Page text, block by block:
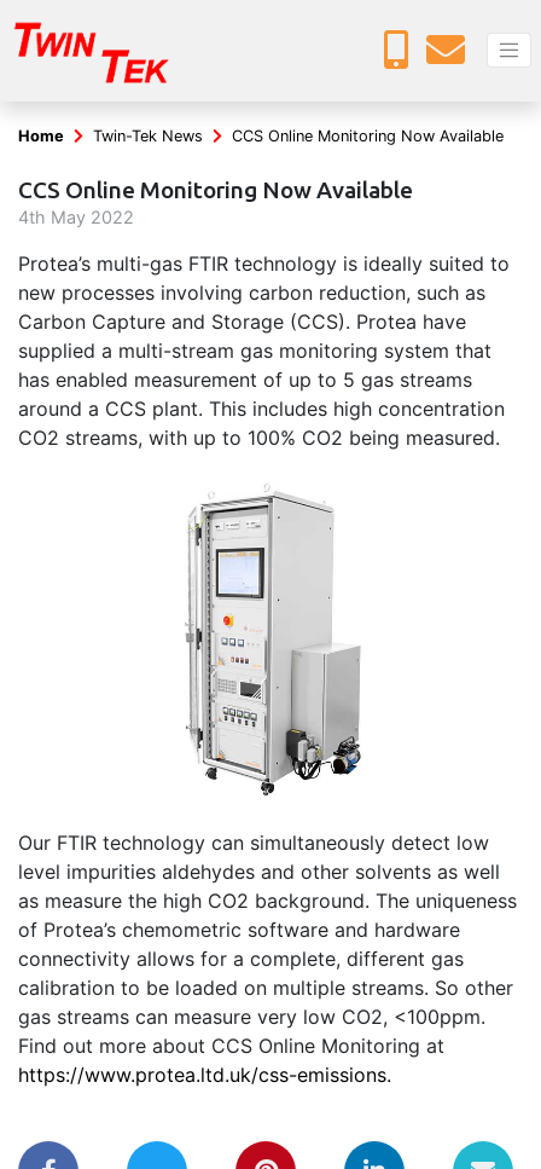
Home Twin-Tek News CCS Online Monitoring Now Available
CCS Online Monitoring Now Available
4th May 2022
Protea’s multi-gas FTIR technology is ideally suited to
new processes involving carbon reduction, such as
Carbon Capture and Storage (CCS). Protea have
supplied a multi-stream gas monitoring system that
has enabled measurement of up to 5 gas streams
around a CCS plant. This includes high concentration
CO2 streams, with up to 100% CO2 being measured.
Our FTIR technology can simultaneously detect low
level impurities aldehydes and other solvents as well
as measure the high CO2 background. The uniqueness
of Protea’s chemometric software and hardware
connectivity allows for a complete, different gas
calibration to be loaded on multiple streams. So other
gas streams can measure very low CO2, <100ppm.
Find out more about CCS Online Monitoring at
https://www.protea.ltd.uk/css-emissions.